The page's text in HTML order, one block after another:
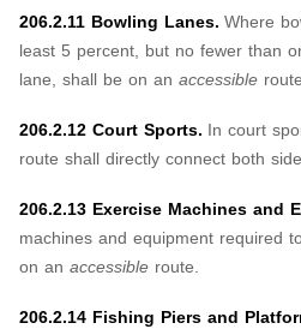
206.2.11 Bowling Lanes. Where
least 5 percent, but no fewer than
lane, shall be on an accessible
206.2.12 Court Sports. In court
route shall directly connect both
206.2.13 Exercise Machines and
machines and equipment required
on an accessible route.
206.2.14 Fishing Piers and